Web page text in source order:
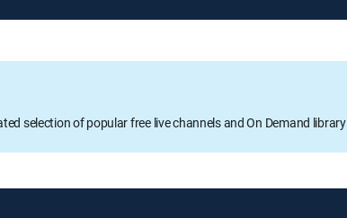
selection of popular free live channels and On Demand library